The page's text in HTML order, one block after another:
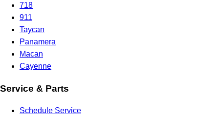
718
911
Taycan
Panamera
Macan
Cayenne
Service & Parts
Schedule Service